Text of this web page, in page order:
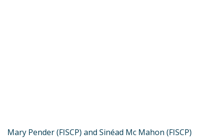
Mary Pender (FISCP) and Sinéad Mc Mahon (FISCP)